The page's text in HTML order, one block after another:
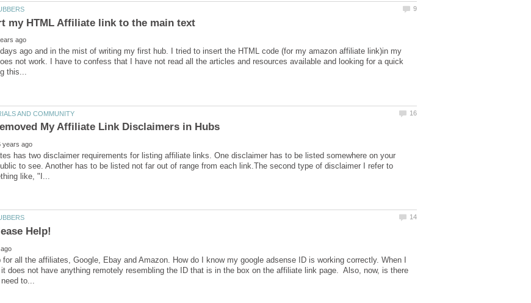
ago and in the mist of writing my first hub. I tried to insert the HTML code (for my amazon affiliate link)in my
not work. I have to confess that I have not read all the articles and resources available and looking for a quick
has two disclaimer requirements for listing affiliate links. One disclaimer has to be listed somewhere on your
to see. Another has to be listed not far out of range from each link.The second type of disclaimer I refer to
all the affiliates, Google, Ebay and Amazon. How do I know my google adsense ID is working correctly. When I
does not have anything remotely resembling the ID that is in the box on the affiliate link page. Also, now, is there